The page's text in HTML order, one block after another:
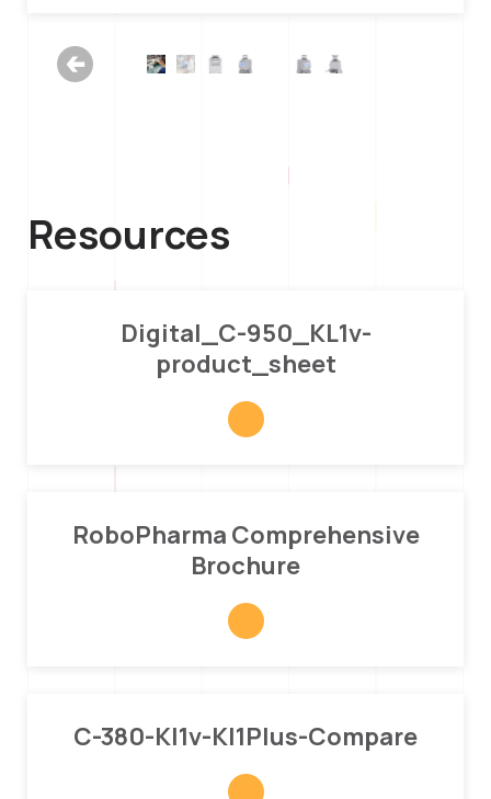
Previous
Resources
Digital_C-950_KL1v-
product_sheet
RoboPharma Comprehensive
Brochure
C-380-Kl1v-Kl1Plus-Compare